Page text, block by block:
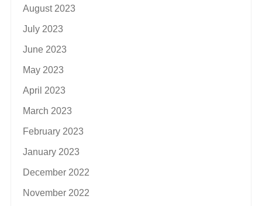
August 2023
July 2023
June 2023
May 2023
April 2023
March 2023
February 2023
January 2023
December 2022
November 2022